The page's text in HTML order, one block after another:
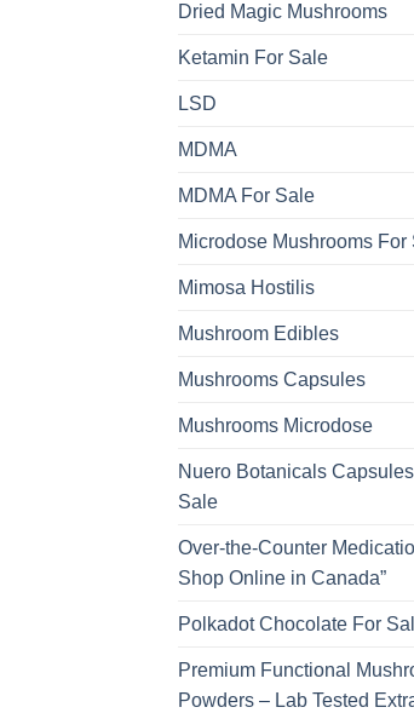
Dried Magic Mushrooms
Ketamin For Sale
LSD
MDMA
MDMA For Sale
Microdose Mushrooms For
Mimosa Hostilis
Mushroom Edibles
Mushrooms Capsules
Mushrooms Microdose
Nuero Botanicals
Sale
Over-the-Counter
Shop Online in Canada”
Polkadot Chocolate For
Premium Functional
Powders – Lab Tested